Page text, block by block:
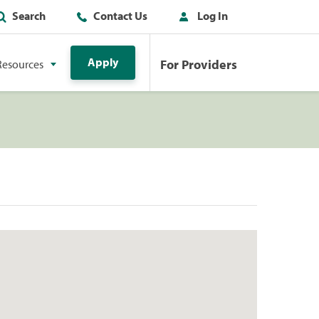
Search Contact Us Log In
Apply For Providers